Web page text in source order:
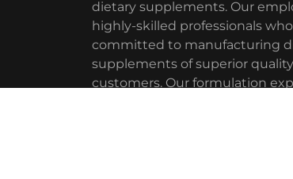
dietary supplements. Our
highly-skilled professionals
committed to manufacturing
supplements of superior
customers. Our formulation